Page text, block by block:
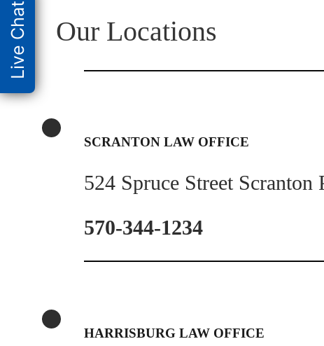
Our Locations
SCRANTON LAW OFFICE
524 Spruce Street Scranton
570-344-1234
HARRISBURG LAW OFFICE
Live Chat